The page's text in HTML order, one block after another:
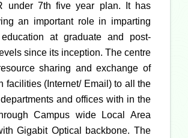
under 7th five year plan. It has
an important role in imparting
education at graduate and post-
since its inception. The centre
sharing and exchange of
facilities (Internet/ Email) to all the
and offices with in the
Campus wide Local Area
Gigabit Optical backbone. The